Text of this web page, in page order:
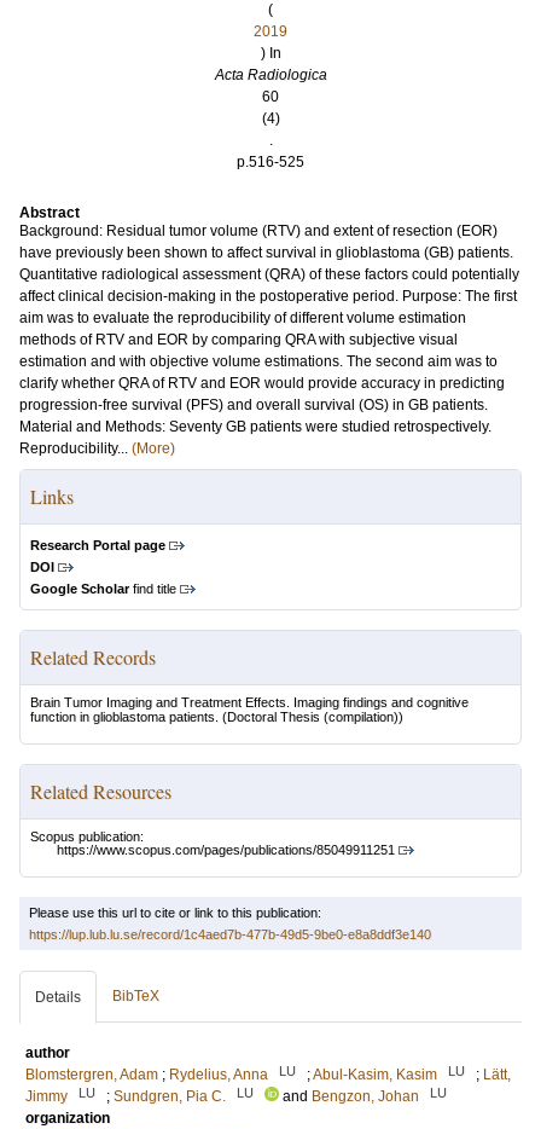
(
2019
) In
Acta Radiologica
60
(4)
.
p.516-525
Abstract
Background: Residual tumor volume (RTV) and extent of resection (EOR)
have previously been shown to affect survival in glioblastoma (GB) patients.
Quantitative radiological assessment (QRA) of these factors could potentially
affect clinical decision-making in the postoperative period. Purpose: The first
aim was to evaluate the reproducibility of different volume estimation
methods of RTV and EOR by comparing QRA with subjective visual
estimation and with objective volume estimations. The second aim was to
clarify whether QRA of RTV and EOR would provide accuracy in predicting
progression-free survival (PFS) and overall survival (OS) in GB patients.
Material and Methods: Seventy GB patients were studied retrospectively.
Reproducibility... (More)
Links
Research Portal page
DOI
Google Scholarfind title
Related Records
Brain Tumor Imaging and Treatment Effects. Imaging findings and cognitive
function in glioblastoma patients. (Doctoral Thesis (compilation))
Related Resources
Scopus publication:
https://www.scopus.com/pages/publications/85049911251
Please use this url to cite or link to this publication:
https://lup.lub.lu.se/record/1c4aed7b-477b-49d5-9be0-e8a8ddf3e140
Details BibTeX
author
Blomstergren, Adam ; Rydelius, Anna LU ;Abul-Kasim, Kasim LU ; Lätt,
Jimmy
LU ; Sundgren, Pia C. LU and Bengzon, Johan LU
organization